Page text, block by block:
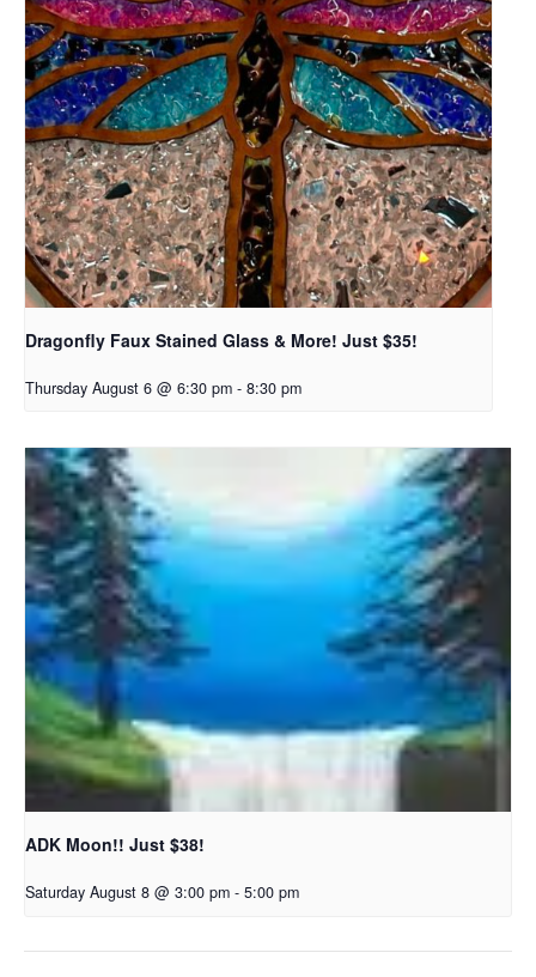
Dragonfly Faux Stained Glass & More! Just $35!
Thursday August 6 @ 6:30 pm - 8:30 pm
ADK Moon!! Just $38!
Saturday August 8 @ 3:00 pm - 5:00 pm